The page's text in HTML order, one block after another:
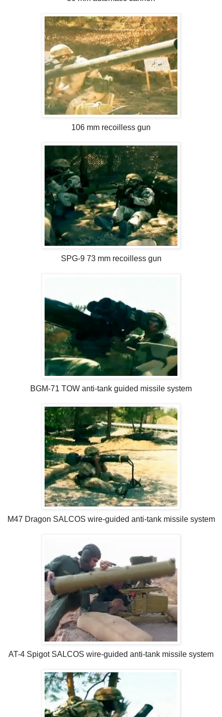
106 mm recoilless gun
SPG-9 73 mm recoilless gun
BGM-71 TOW anti-tank guided missile system
M47 Dragon SALCOS wire-guided anti-tank missile system
AT-4 Spigot SALCOS wire-guided anti-tank missile system